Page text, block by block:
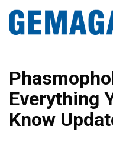
Everything
Know